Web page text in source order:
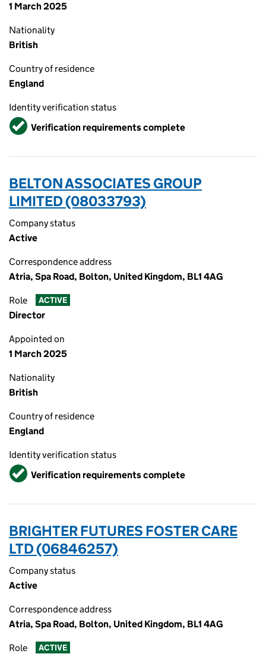
1 March 2025
Nationality
British
Country of residence
England
Identity verification status
VerifiedVerification requirements complete
BELTON ASSOCIATES GROUP
LIMITED (08033793)
Company status
Active
Correspondence address
Atria, Spa Road, Bolton, United Kingdom, BL1 4AG
Role ACTIVE
Director
Appointed on
1 March 2025
Nationality
British
Country of residence
England
Identity verification status
VerifiedVerification requirements complete
BRIGHTER FUTURES FOSTER CARE
LTD (06846257)
Company status
Active
Correspondence address
Atria, Spa Road, Bolton, United Kingdom, BL1 4AG
Role ACTIVE